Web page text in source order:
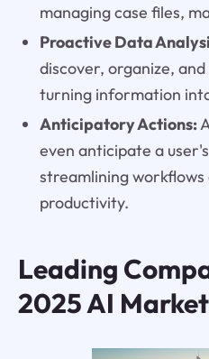
managing case files,
Proactive Data
discover, organize,
turning information
Anticipatory Actions:
even anticipate a
streamlining workflows
productivity.
Leading
2025 AI